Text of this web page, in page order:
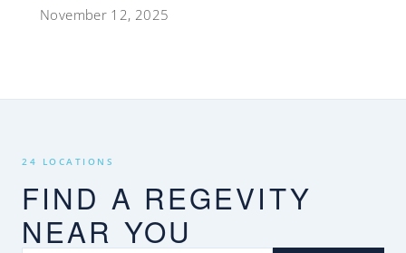
November 12, 2025
24 LOCATIONS
FIND A REGEVITY
NEAR YOU